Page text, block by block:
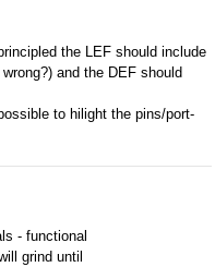
the LEF should include
and the DEF should
to hilight the pins/port-
- functional
grind until